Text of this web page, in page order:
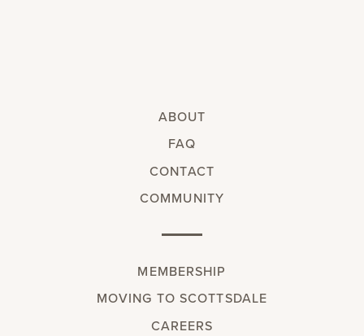
ABOUT
FAQ
CONTACT
COMMUNITY
MEMBERSHIP
MOVING TO SCOTTSDALE
CAREERS